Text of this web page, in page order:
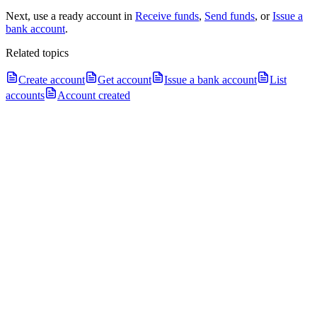
Next, use a ready account in Receive funds, Send funds, orIssue a
bank account.
Related topics
Create account Get account Issue a bank account
List
accounts
Account created